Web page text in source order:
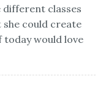
classes
could create
would love